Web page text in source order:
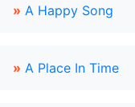
» A Happy Song
» A Place In Time